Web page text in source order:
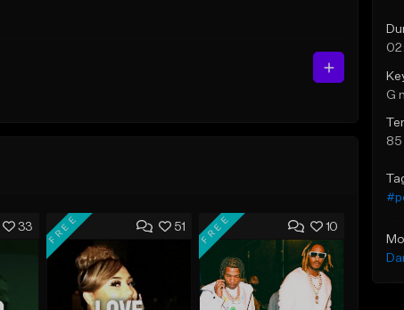
33 51
FREE 10
FREE
G
85